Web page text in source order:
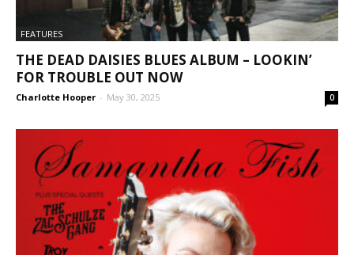
FEATURES
THE DEAD DAISIES BLUES ALBUM – LOOKIN’
FOR TROUBLE OUT NOW
Charlotte Hooper - May 30, 2025 0